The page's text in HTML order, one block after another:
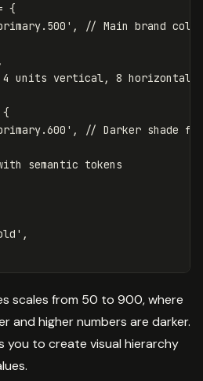
{
' ,
// Main brand color
,
units vertical, 8 horizontal
{
' ,
// Darker shade
semantic tokens
' ,
scales from 50 to 900, where
and higher numbers are darker.
you to create visual hierarchy